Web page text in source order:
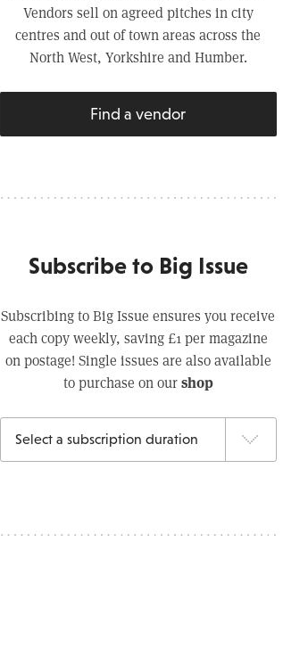
Vendors sell on agreed pitches in city
centres and out of town areas across the
North West, Yorkshire and Humber.
Find a vendor
Subscribe to Big Issue
Subscribing to Big Issue ensures you receive
each copy weekly, saving £1 per magazine
on postage! Single issues are also available
to purchase on ourshop